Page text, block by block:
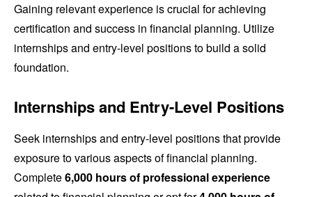
Gaining relevant experience is crucial for achieving
certification and success in financial planning. Utilize
internships and entry-level positions to build a solid
foundation.
Internships and Entry-Level Positions
Seek internships and entry-level positions that provide
exposure to various aspects of financial planning.
Complete6,000 hours of professional experience